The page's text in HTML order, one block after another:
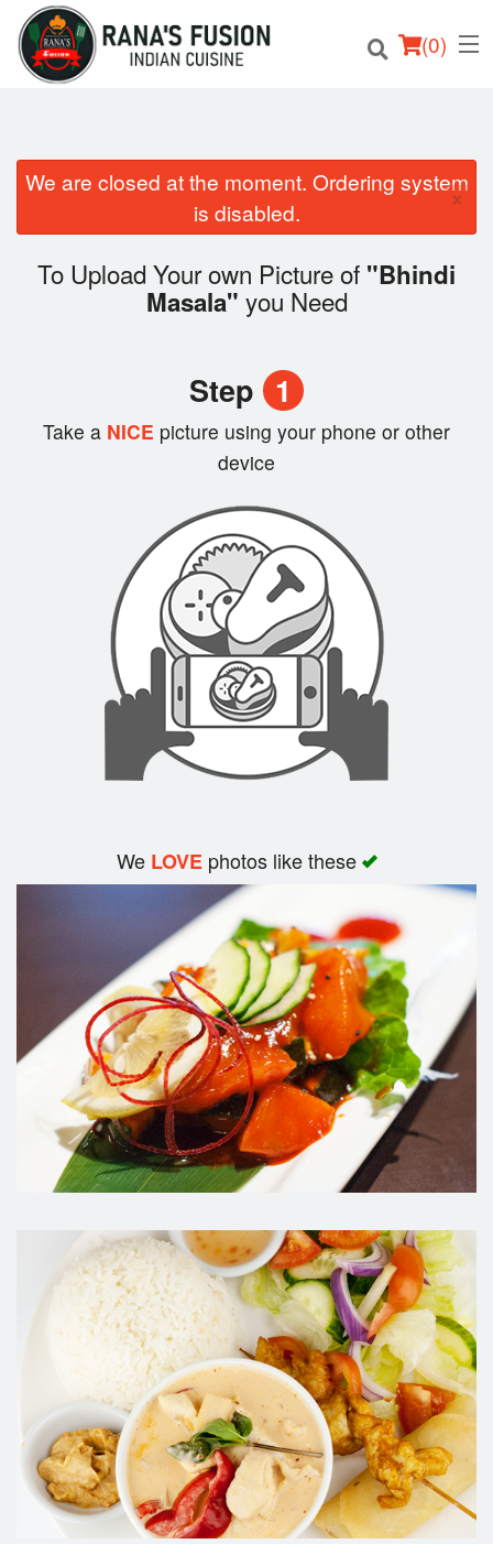
(0)
Cart (0)
We are closed at the moment. Ordering system
is disabled.
×
To Upload Your own Picture of "Bhindi
Masala" you Need
Step 1
Take a NICE picture using your phone or other
device
We LOVEphotos like these